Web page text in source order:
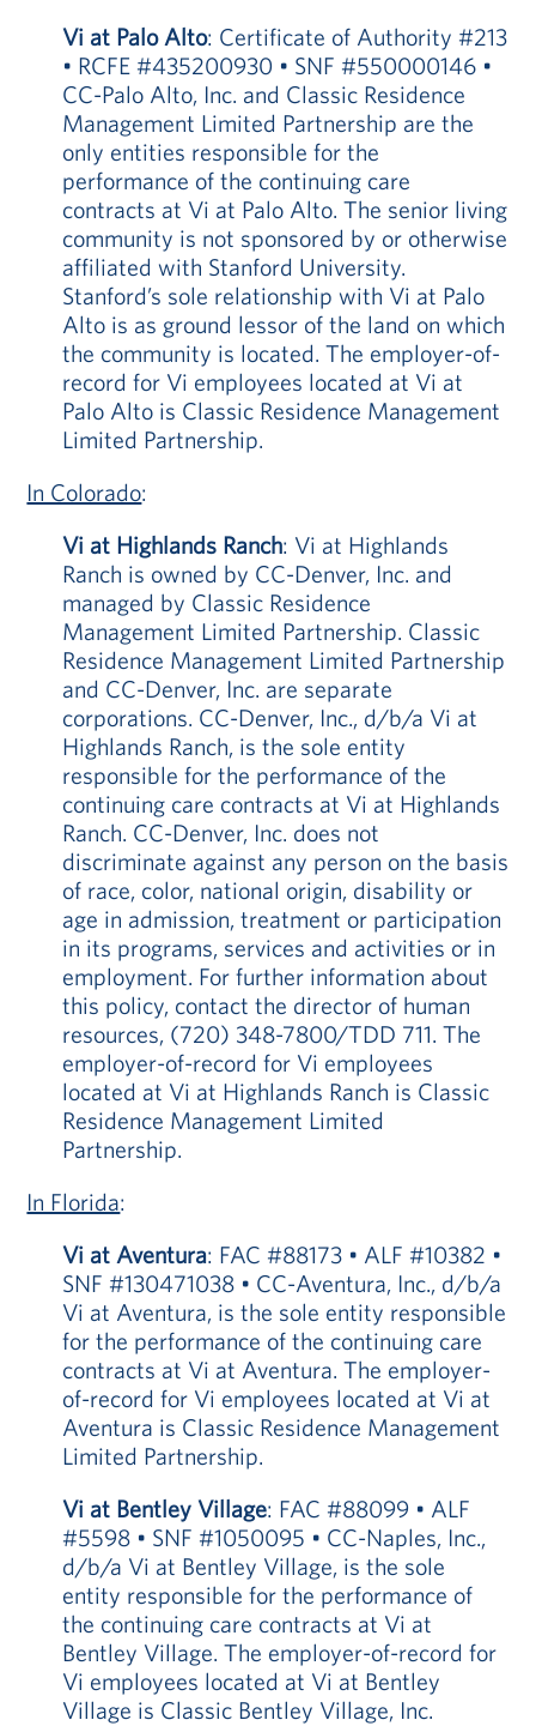
Vi at Palo Alto: Certificate of Authority #213
• RCFE #435200930 • SNF #550000146 •
CC-Palo Alto, Inc. and Classic Residence
Management Limited Partnership are the
only entities responsible for the
performance of the continuing care
contracts at Vi at Palo Alto. The senior living
community is not sponsored by or otherwise
affiliated with Stanford University.
Stanford’s sole relationship with Vi at Palo
Alto is as ground lessor of the land on which
the community is located. The employer-of-
record for Vi employees located at Vi at
Palo Alto is Classic Residence Management
Limited Partnership.
In Colorado:
Vi at Highlands Ranch: Vi at Highlands
Ranch is owned by CC-Denver, Inc. and
managed by Classic Residence
Management Limited Partnership. Classic
Residence Management Limited Partnership
and CC-Denver, Inc. are separate
corporations. CC-Denver, Inc., d/b/a Vi at
Highlands Ranch, is the sole entity
responsible for the performance of the
continuing care contracts at Vi at Highlands
Ranch. CC-Denver, Inc. does not
discriminate against any person on the basis
of race, color, national origin, disability or
age in admission, treatment or participation
in its programs, services and activities or in
employment. For further information about
this policy, contact the director of human
resources, (720) 348-7800/TDD 711. The
employer-of-record for Vi employees
located at Vi at Highlands Ranch is Classic
Residence Management Limited
Partnership.
In Florida:
Vi at Aventura: FAC #88173 • ALF #10382 •
SNF #130471038 • CC-Aventura, Inc., d/b/a
Vi at Aventura, is the sole entity responsible
for the performance of the continuing care
contracts at Vi at Aventura. The employer-
of-record for Vi employees located at Vi at
Aventura is Classic Residence Management
Limited Partnership.
Vi at Bentley Village: FAC #88099 • ALF
#5598 • SNF #1050095 • CC-Naples, Inc.,
d/b/a Vi at Bentley Village, is the sole
entity responsible for the performance of
the continuing care contracts at Vi at
Bentley Village. The employer-of-record for
Vi employees located at Vi at Bentley
Village is Classic Bentley Village, Inc.